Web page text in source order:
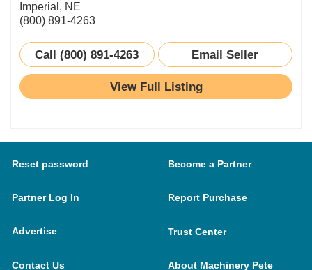
Imperial, NE
(800) 891-4263
Call (800) 891-4263 Email Seller
View Full Listing
Reset password Become a Partner
Partner Log In Report Purchase
Advertise Trust Center
Contact Us About Machinery Pete